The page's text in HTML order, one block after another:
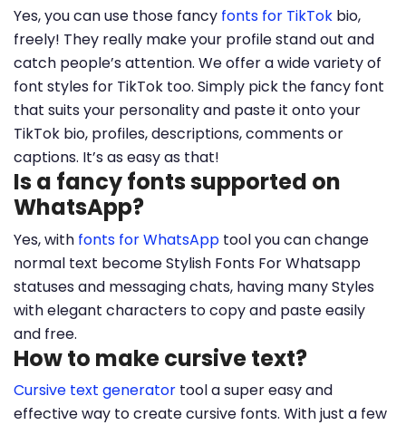
Yes, you can use those fancy fonts for TikTok bio,
freely! They really make your profile stand out and
catch people’s attention. We offer a wide variety of
font styles for TikTok too. Simply pick the fancy font
that suits your personality and paste it onto your
TikTok bio, profiles, descriptions, comments or
captions. It’s as easy as that!
Is a fancy fonts supported on
WhatsApp?
Yes, with fonts for WhatsApp tool you can change
normal text become Stylish Fonts For Whatsapp
statuses and messaging chats, having many Styles
with elegant characters to copy and paste easily
and free.
How to make cursive text?
Cursive text generator tool a super easy and
effective way to create cursive fonts. With just a few